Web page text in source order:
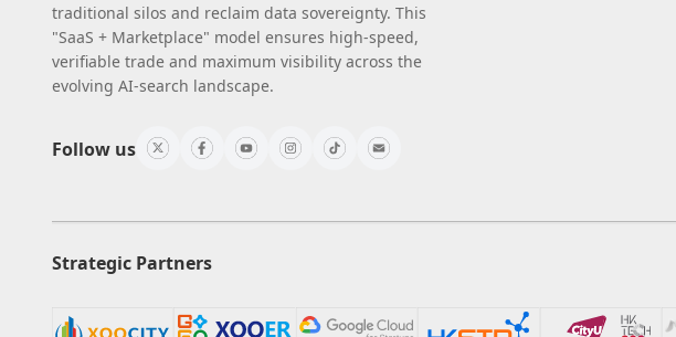
traditional silos and reclaim data sovereignty. This
"SaaS + Marketplace" model ensures high-speed,
verifiable trade and maximum visibility across the
evolving AI-search landscape.
Follow us
Strategic Partners